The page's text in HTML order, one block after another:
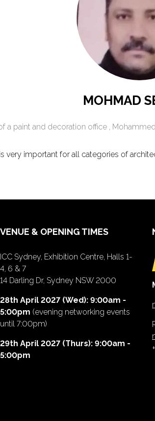
MOHMAD
a paint and decoration office ,
very important for all categories of
VENUE & OPENING TIMES
ICC Sydney, Exhibition Centre, Halls 1-
4, 6 & 7
14 Darling Dr, Sydney NSW 2000
28th April 2027 (Wed): 9:00am -
5:00pm (evening networking events
until 7:00pm)
29th April 2027 (Thurs): 9:00am -
5:00pm